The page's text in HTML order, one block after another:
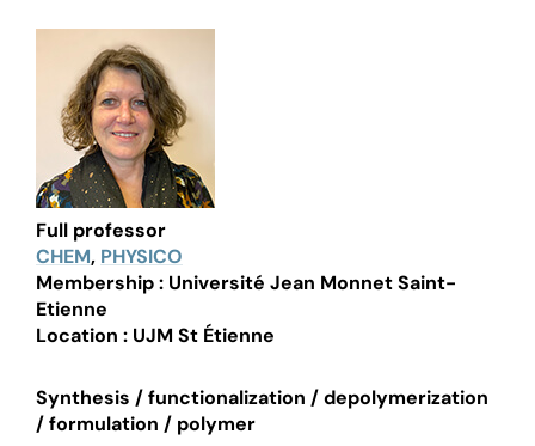
Full professor
CHEM, PHYSICO
Membership : Université Jean Monnet Saint-
Etienne
Location : UJM St Étienne
Synthesis / functionalization / depolymerization
/ formulation / polymer